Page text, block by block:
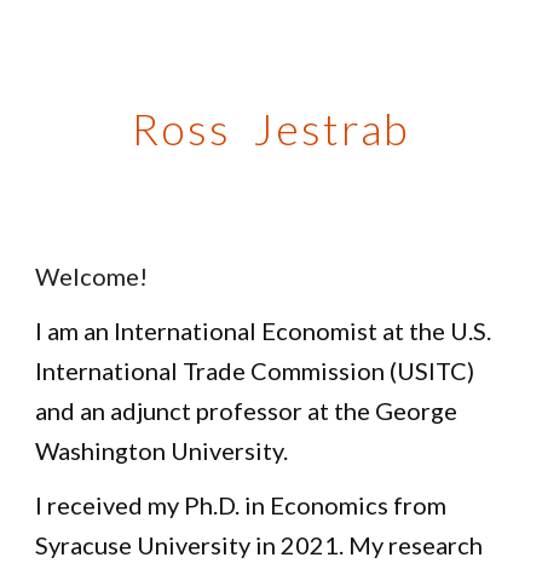
Ross Jestrab
Welcome!
I am an International Economist at the U.S.
International Trade Commission (USITC)
and an adjunct professor at the George
Washington University.
I received my Ph.D. in Economics from
Syracuse University in 2021. My research